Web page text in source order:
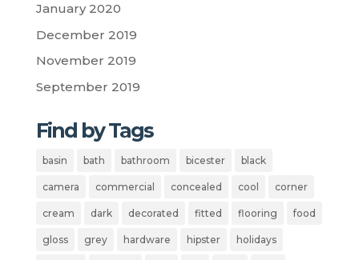
January 2020
December 2019
November 2019
September 2019
Find by Tags
basin bath bathroom bicester black
camera commercial concealed cool corner
cream dark decorated fitted flooring food
gloss grey hardware hipster holidays